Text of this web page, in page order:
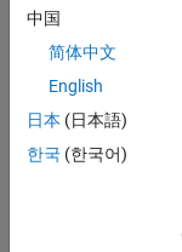
example
[h,Summary
summarizes all
combinations in
decisions and
中国
简体中文
English
日本 (日本語)
한국 (한국어)